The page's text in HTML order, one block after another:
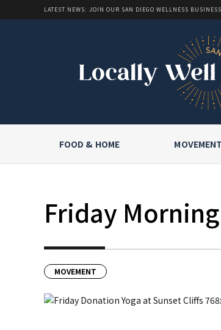
LATEST NEWS: JOIN OUR SAN DIEGO WELLNESS
FOOD & HOME MOVEMENT
Friday
MOVEMENT